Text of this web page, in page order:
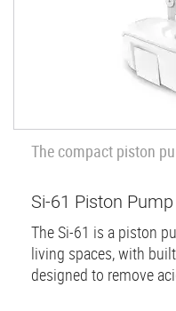
The compact piston
Si-61 Piston Pump
The Si-61 is a piston
living spaces, with
designed to remove